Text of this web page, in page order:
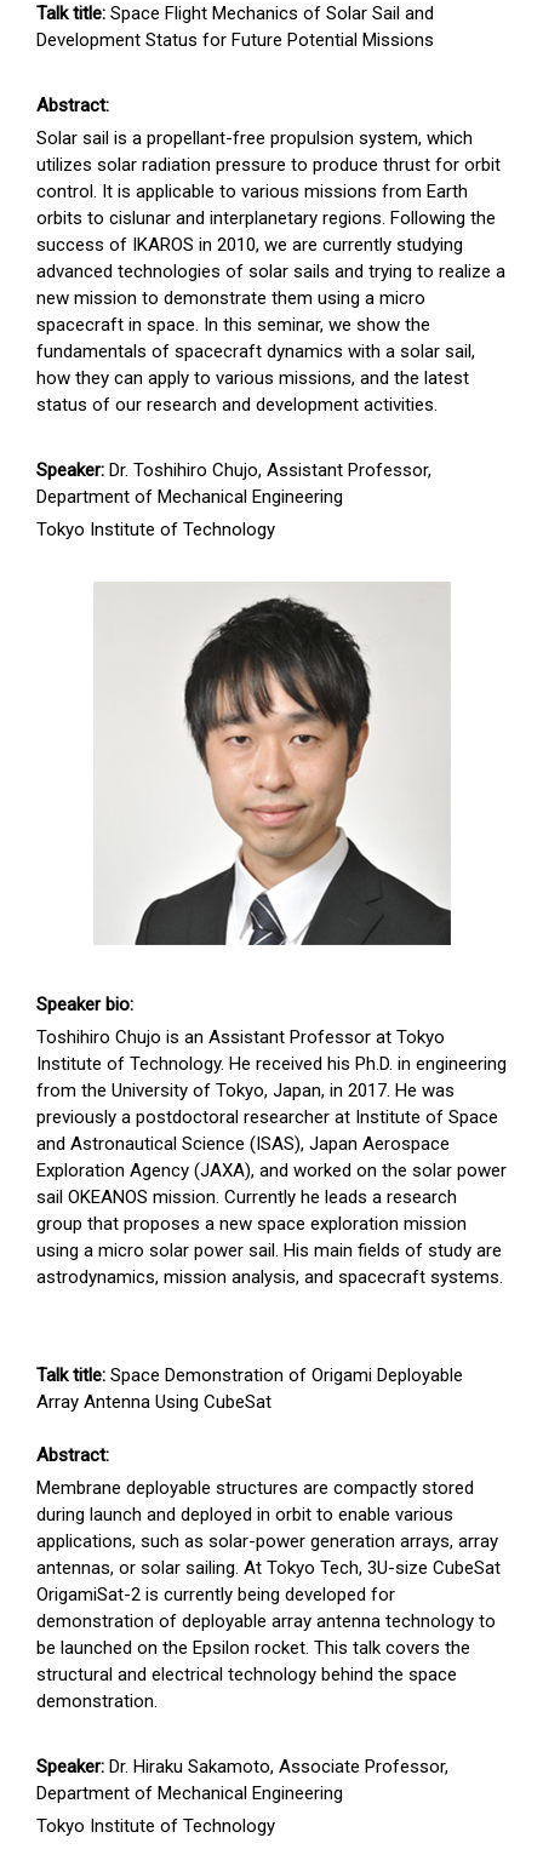
Talk title: Space Flight Mechanics of Solar Sail and
Development Status for Future Potential Missions
Abstract:
Solar sail is a propellant-free propulsion system, which
utilizes solar radiation pressure to produce thrust for orbit
control. It is applicable to various missions from Earth
orbits to cislunar and interplanetary regions. Following the
success of IKAROS in 2010, we are currently studying
advanced technologies of solar sails and trying to realize a
new mission to demonstrate them using a micro
spacecraft in space. In this seminar, we show the
fundamentals of spacecraft dynamics with a solar sail,
how they can apply to various missions, and the latest
status of our research and development activities.
Speaker: Dr. Toshihiro Chujo, Assistant Professor,
Department of Mechanical Engineering
Tokyo Institute of Technology
Speaker bio:
Toshihiro Chujo is an Assistant Professor at Tokyo
Institute of Technology. He received his Ph.D. in engineering
from the University of Tokyo, Japan, in 2017. He was
previously a postdoctoral researcher at Institute of Space
and Astronautical Science (ISAS), Japan Aerospace
Exploration Agency (JAXA), and worked on the solar power
sail OKEANOS mission. Currently he leads a research
group that proposes a new space exploration mission
using a micro solar power sail. His main fields of study are
astrodynamics, mission analysis, and spacecraft systems.
Talk title: Space Demonstration of Origami Deployable
Array Antenna Using CubeSat
Abstract:
Membrane deployable structures are compactly stored
during launch and deployed in orbit to enable various
applications, such as solar-power generation arrays, array
antennas, or solar sailing. At Tokyo Tech, 3U-size CubeSat
OrigamiSat-2 is currently being developed for
demonstration of deployable array antenna technology to
be launched on the Epsilon rocket. This talk covers the
structural and electrical technology behind the space
demonstration.
Speaker: Dr. Hiraku Sakamoto, Associate Professor,
Department of Mechanical Engineering
Tokyo Institute of Technology